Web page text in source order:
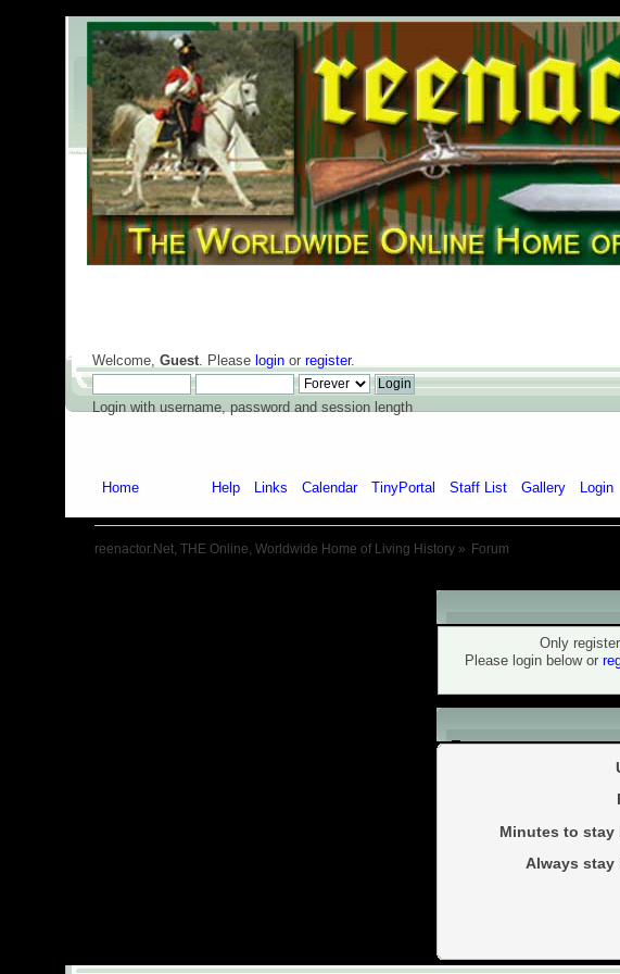
Welcome, Guest. Please loginor register.
Login with username, password and session length
Home Help Links Calendar TinyPortal Staff List Gallery Login
reenactor.Net, THE Online, Worldwide Home of Living History» Forum
Warning!
Only
Please login below or
Login
Minutes to stay
Always stay